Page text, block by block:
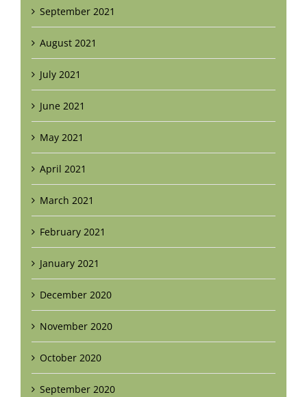
September 2021
August 2021
July 2021
June 2021
May 2021
April 2021
March 2021
February 2021
January 2021
December 2020
November 2020
October 2020
September 2020